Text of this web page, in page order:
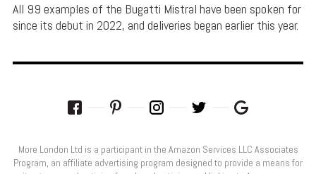
All 99 examples of the Bugatti Mistral have been spoken for
since its debut in 2022, and deliveries began earlier this year.
More London Ltd is a participant in the Amazon Services LLC Associates
Program, an affiliate advertising program designed to provide a means for